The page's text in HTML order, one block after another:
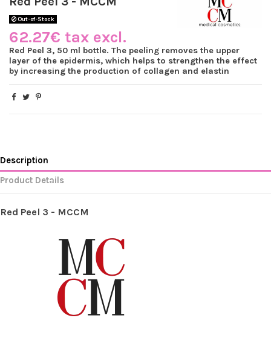
Out-of-Stock
62.27€ tax excl.
Red Peel 3, 50 ml bottle. The peeling removes the upper
layer of the epidermis, which helps to strengthen the effect
by increasing the production of collagen and elastin
Description
Product Details
Red Peel 3 - MCCM